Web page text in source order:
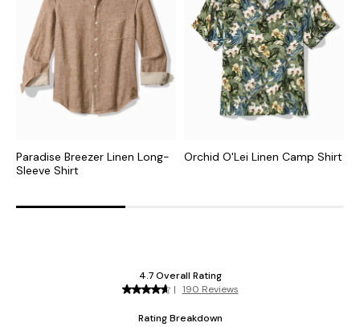
Paradise Breezer Linen Long-
Sleeve Shirt
Orchid O'Lei Linen Camp Shirt